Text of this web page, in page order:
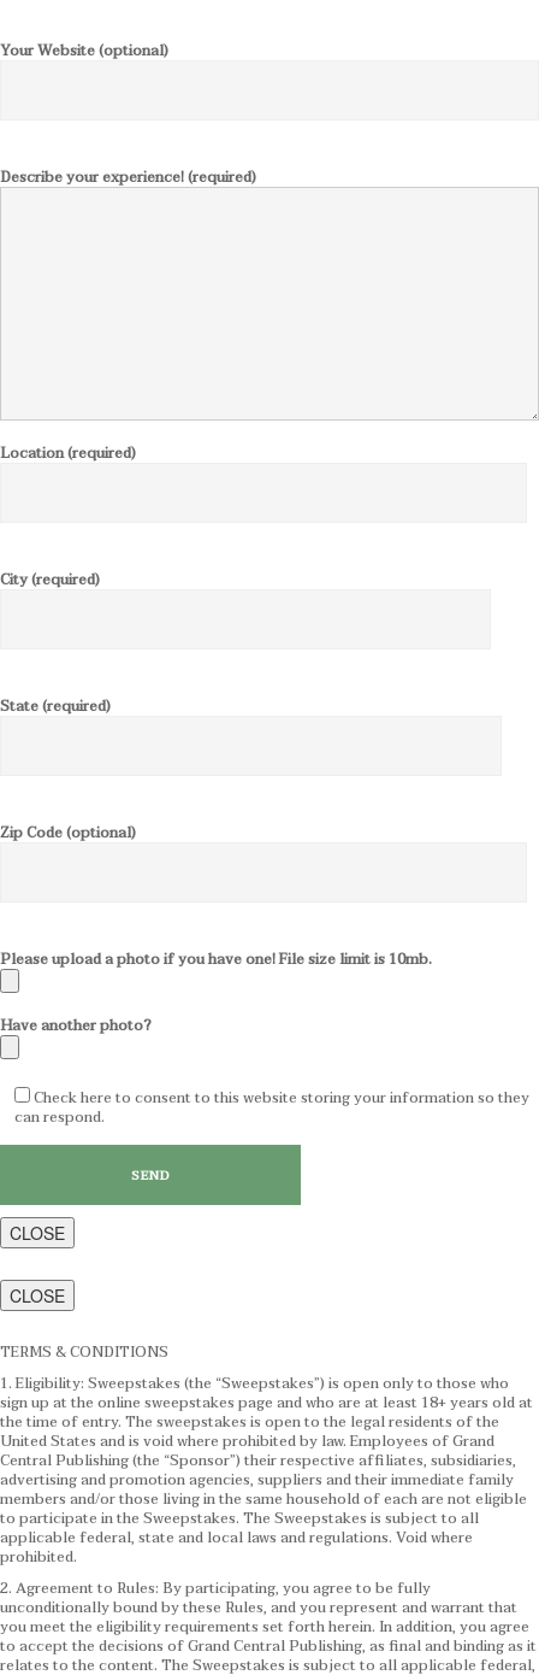
Your Website (optional)
Describe your experience! (required)
Location (required)
City (required)
State (required)
Zip Code (optional)
Please upload a photo if you have one! File size limit is 10mb.
Have another photo?
Check here to consent to this website storing your information so they
can respond.
CLOSE
CLOSE
TERMS & CONDITIONS
1. Eligibility: Sweepstakes (the “Sweepstakes”) is open only to those who
sign up at the online sweepstakes page and who are at least 18+ years old at
the time of entry. The sweepstakes is open to the legal residents of the
United States and is void where prohibited by law. Employees of Grand
Central Publishing (the “Sponsor”) their respective affiliates, subsidiaries,
advertising and promotion agencies, suppliers and their immediate family
members and/or those living in the same household of each are not eligible
to participate in the Sweepstakes. The Sweepstakes is subject to all
applicable federal, state and local laws and regulations. Void where
prohibited.
2. Agreement to Rules: By participating, you agree to be fully
unconditionally bound by these Rules, and you represent and warrant that
you meet the eligibility requirements set forth herein. In addition, you agree
to accept the decisions of Grand Central Publishing, as final and binding as it
relates to the content. The Sweepstakes is subject to all applicable federal,